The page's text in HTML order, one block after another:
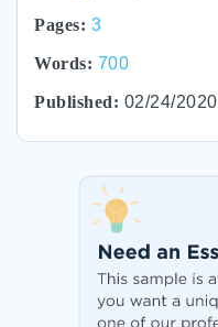
Pages: 3
Words: 700
Published: 02/24/2020